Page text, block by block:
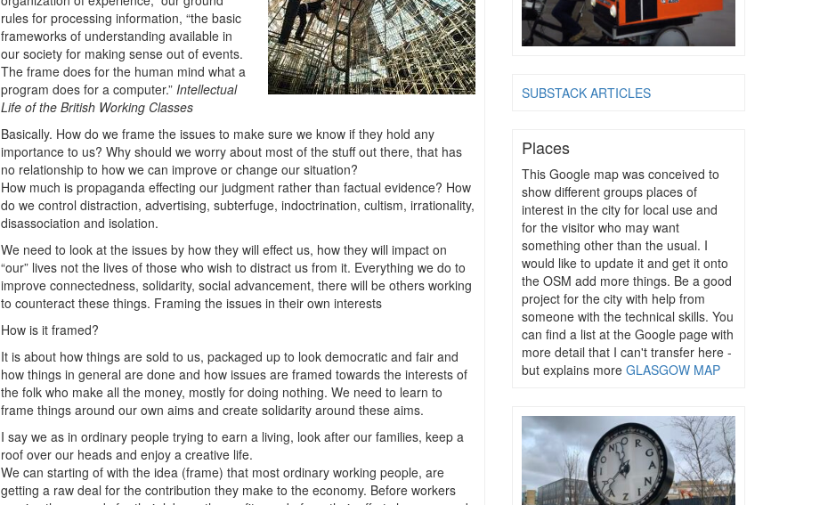
rules for processing information, “the basic
frameworks of understanding available in
our society for making sense out of events.
The frame does for the human mind what a
program does for a computer.” Intellectual
Life of the British Working Classes
Basically. How do we frame the issues to make sure we know if they hold any
importance to us? Why should we worry about most of the stuff out there, that has
no relationship to how we can improve or change our situation?
How much is propaganda effecting our judgment rather than factual evidence? How
do we control distraction, advertising, subterfuge, indoctrination, cultism, irrationality,
disassociation and isolation.
We need to look at the issues by how they will effect us, how they will impact on
“our” lives not the lives of those who wish to distract us from it. Everything we do to
improve connectedness, solidarity, social advancement, there will be others working
to counteract these things. Framing the issues in their own interests
How is it framed?
It is about how things are sold to us, packaged up to look democratic and fair and
how things in general are done and how issues are framed towards the interests of
the folk who make all the money, mostly for doing nothing. We need to learn to
frame things around our own aims and create solidarity around these aims.
I say we as in ordinary people trying to earn a living, look after our families, keep a
roof over our heads and enjoy a creative life.
We can starting of with the idea (frame) that most ordinary working people, are
getting a raw deal for the contribution they make to the economy. Before workers
SUBSTACK ARTICLES
Places
This Google map was conceived to
show different groups places of
interest in the city for local use and
for the visitor who may want
something other than the usual. I
would like to update it and get it onto
the OSM add more things. Be a good
project for the city with help from
someone with the technical skills. You
can find a list at the Google page with
more detail that I can't transfer here -
but explains more GLASGOW MAP